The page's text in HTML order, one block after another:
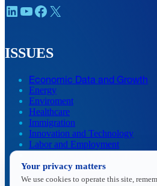
LinkedIn YouTube Facebook X
ISSUES
Economic Data and Growth
Energy
Enviroment
Healthcare
Immigration
Innovation and Technology
Labor and Employment
Data Insights
Research, Innovation and
Your privacy matters
We use cookies to operate this site,